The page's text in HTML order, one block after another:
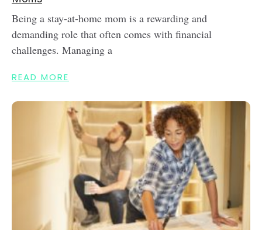
Being a stay-at-home mom is a rewarding and
demanding role that often comes with financial
challenges. Managing a
READ MORE